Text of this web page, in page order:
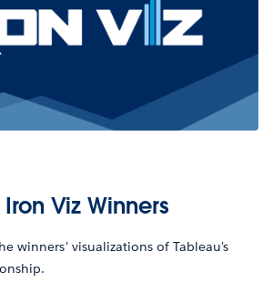
Viz Winners
winners' visualizations of Tableau's